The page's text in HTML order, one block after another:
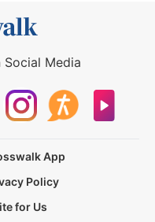
Media
App
Policy
for Us